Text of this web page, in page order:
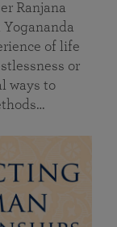
Ranjana
Yogananda
of life
or
ways to